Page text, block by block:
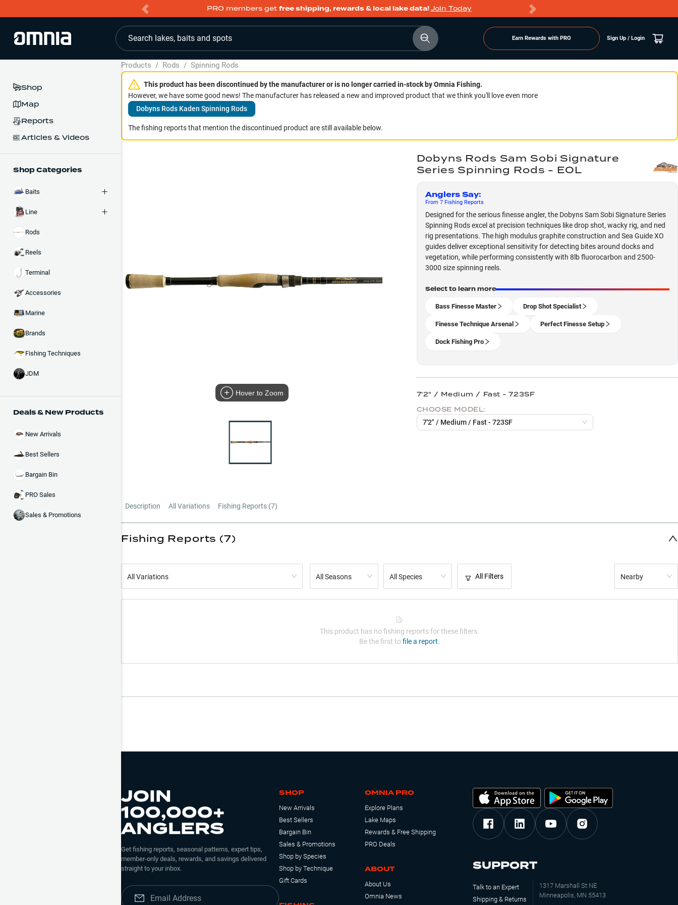
PRO members get free shipping, rewards & local lake data!Join Today
Search lakes, baits and spots Earn Rewards with PRO Sign Up / Login
Shop
Map
Reports
Articles & Videos
Shop Categories
Baits
Line
Rods
Reels
Terminal
Accessories
Marine
Brands
Fishing Techniques
JDM
Deals & New Products
New Arrivals
Best Sellers
Bargain Bin
PRO Sales
Sales & Promotions
Products / Rods / Spinning Rods
This product has been discontinued by the manufacturer or is no longer carried in-stock by Omnia Fishing.
However, we have some good news! The manufacturer has released a new and improved product that we think you'll love even more
Dobyns Rods Kaden Spinning Rods
The fishing reports that mention the discontinued product are still available below.
Hover to Zoom
Dobyns Rods Sam Sobi Signature
Series Spinning Rods - EOL
Anglers Say:
From 7Fishing Reports
Designed for the serious finesse angler, the Dobyns Sam Sobi Signature Series
Spinning Rods excel at precision techniques like drop shot, wacky rig, and ned
rig presentations. The high modulus graphite construction and Sea Guide XO
guides deliver exceptional sensitivity for detecting bites around docks and
vegetation, while performing consistently with 8lb fluorocarbon and 2500-
3000 size spinning reels.
Select to learn more
Bass Finesse Master Drop Shot Specialist
Finesse Technique Arsenal Perfect Finesse Setup
Dock Fishing Pro
7'2" / Medium / Fast - 723SF
CHOOSE MODEL:
7'2" / Medium / Fast - 723SF
Description All Variations Fishing Reports (7)
Fishing Reports (7)
All Variations All Seasons All Species All Filters Nearby
This product has no fishing reports for these filters.
Be the first to file a report.
JOIN
100,000+
ANGLERS
Get fishing reports, seasonal patterns, expert tips,
member-only deals, rewards, and savings delivered
straight to your inbox.
SHOP
New Arrivals
Best Sellers
Bargain Bin
Sales & Promotions
Shop by Species
Shop by Technique
Gift Cards
OMNIA PRO
Explore Plans
Lake Maps
Rewards & Free Shipping
PRO Deals
ABOUT
About Us
Omnia News
SUPPORT
Talk to an Expert
Shipping & Returns
1317 Marshall St NE
Minneapolis, MN 55413